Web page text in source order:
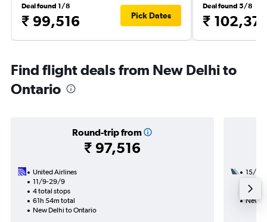
Deal found 1/8
₹ 99,516 Pick Dates
Deal found 5/8
₹
Find flight deals from New Delhi to
Ontario
Round-trip from
₹ 97,516
United Airlines
11/9-29/9
4 total stops
61h 54m total
New Delhi to Ontario
15/9
56h
New